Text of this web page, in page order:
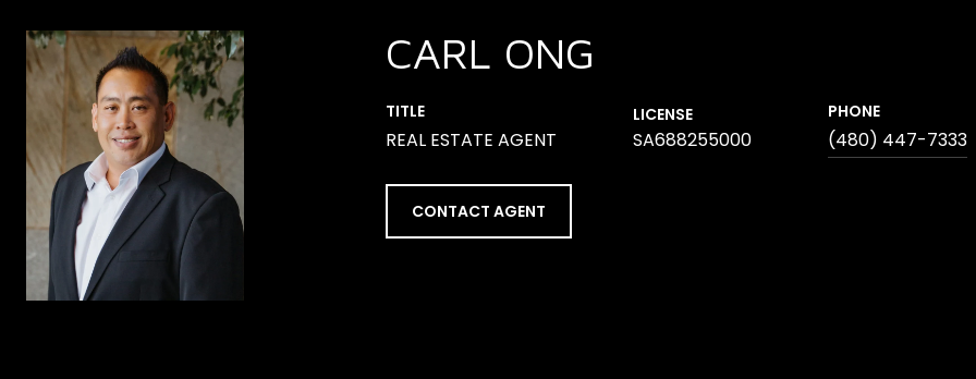
CARL ONG
TITLE
REAL ESTATE AGENT
LICENSE
SA688255000
PHONE
(480) 447-7333
CONTACT AGENT